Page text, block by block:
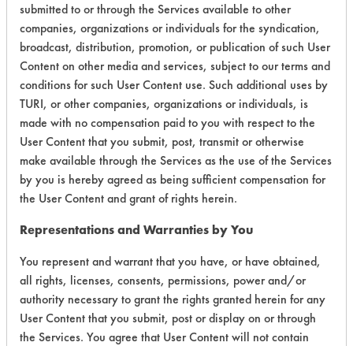
Environmental
Certification:
Green Seal
Contains Classification:
GS 37
There are no laboratory
evaluations associated to
this product
submitted to or through the Services available to other
companies, organizations or individuals for the syndication,
broadcast, distribution, promotion, or publication of such User
Content on other media and services, subject to our terms and
conditions for such User Content use. Such additional uses by
TURI, or other companies, organizations or individuals, is
made with no compensation paid to you with respect to the
User Content that you submit, post, transmit or otherwise
make available through the Services as the use of the Services
by you is hereby agreed as being sufficient compensation for
the User Content and grant of rights herein.
Representations and Warranties by You
You represent and warrant that you have, or have obtained,
all rights, licenses, consents, permissions, power and/or
authority necessary to grant the rights granted herein for any
User Content that you submit, post or display on or through
the Services. You agree that User Content will not contain